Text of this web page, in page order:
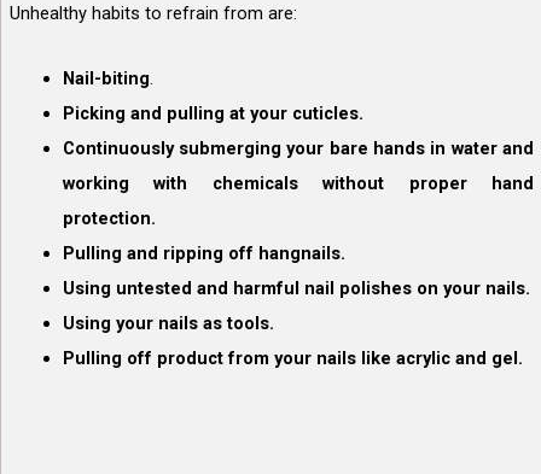
Unhealthy habits to refrain from are:
Nail-biting.
Picking and pulling at your cuticles.
Continuously submerging your bare hands in water and
working with chemicals without proper hand
protection.
Pulling and ripping off hangnails.
Using untested and harmful nail polishes on your nails.
Using your nails as tools.
Pulling off product from your nails like acrylic and gel.